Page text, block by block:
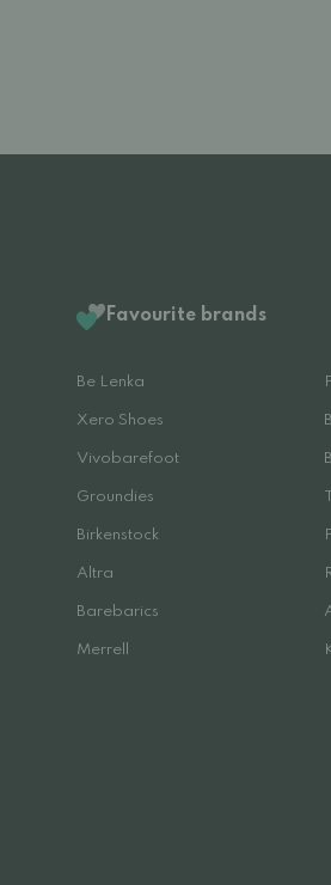
Favourite brands
Be Lenka
Xero Shoes
Vivobarefoot
Groundies
Birkenstock
Altra
Barebarics
Merrell